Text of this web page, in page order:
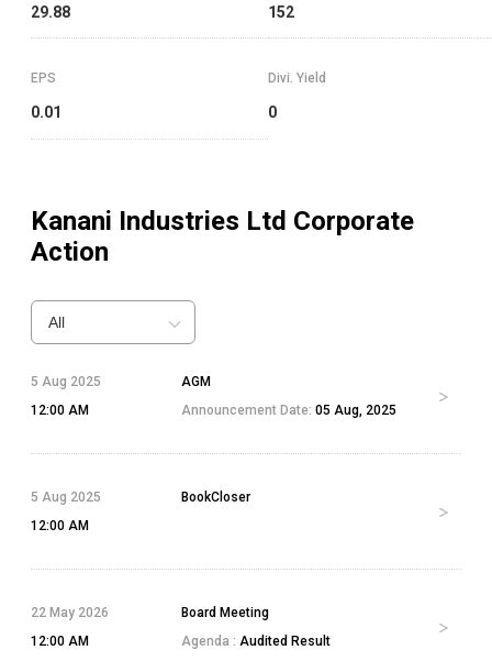
29.88 152
EPS
0.01
Divi. Yield
0
Kanani Industries Ltd Corporate
Action
All
5 Aug 2025
12:00 AM
AGM
Announcement Date: 05 Aug, 2025
5 Aug 2025
12:00 AM
BookCloser
22 May 2026
12:00 AM
Board Meeting
Agenda : Audited Result